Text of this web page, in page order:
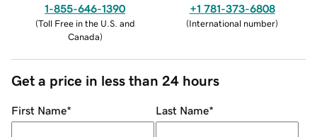
1-855-646-1390
(Toll Free in the U.S. and
Canada)
+1 781-373-6808
(International number)
Get a price in less than 24 hours
First Name* Last Name*